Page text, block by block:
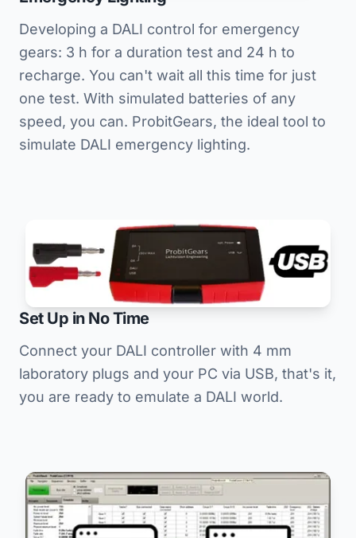
Developing a DALI control for emergency
gears: 3 h for a duration test and 24 h to
recharge. You can't wait all this time for just
one test. With simulated batteries of any
speed, you can. ProbitGears, the ideal tool to
simulate DALI emergency lighting.
Set Up in No Time
Connect your DALI controller with 4 mm
laboratory plugs and your PC via USB, that's it,
you are ready to emulate a DALI world.